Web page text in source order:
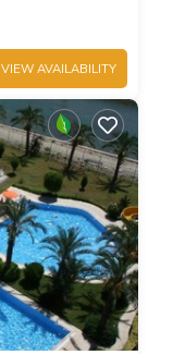
VIEW AVAILABILITY